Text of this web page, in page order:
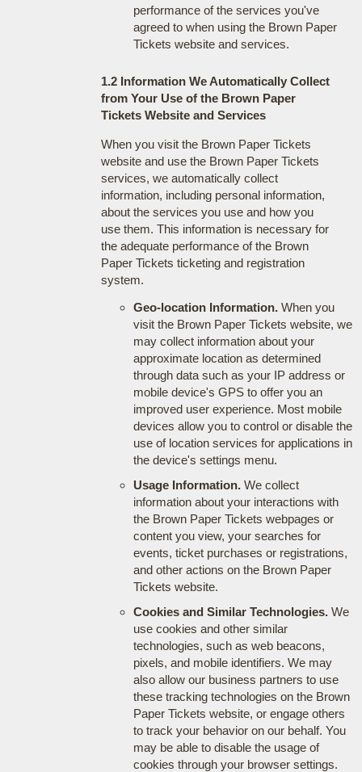
performance of the services you've
agreed to when using the Brown Paper
Tickets website and services.
1.2 Information We Automatically Collect
from Your Use of the Brown Paper
Tickets Website and Services
When you visit the Brown Paper Tickets
website and use the Brown Paper Tickets
services, we automatically collect
information, including personal information,
about the services you use and how you
use them. This information is necessary for
the adequate performance of the Brown
Paper Tickets ticketing and registration
system.
Geo-location Information.When you
visit the Brown Paper Tickets website, we
may collect information about your
approximate location as determined
through data such as your IP address or
mobile device's GPS to offer you an
improved user experience. Most mobile
devices allow you to control or disable the
use of location services for applications in
the device's settings menu.
Usage Information.We collect
information about your interactions with
the Brown Paper Tickets webpages or
content you view, your searches for
events, ticket purchases or registrations,
and other actions on the Brown Paper
Tickets website.
Cookies and Similar Technologies.We
use cookies and other similar
technologies, such as web beacons,
pixels, and mobile identifiers. We may
also allow our business partners to use
these tracking technologies on the Brown
Paper Tickets website, or engage others
to track your behavior on our behalf. You
may be able to disable the usage of
cookies through your browser settings.